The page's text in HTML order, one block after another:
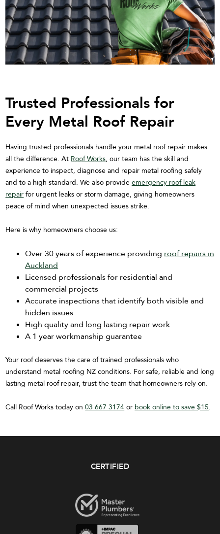
Trusted Professionals for
Every Metal Roof Repair
Having trusted professionals handle your metal roof repair makes
all the difference. At Roof Works, our team has the skill and
experience to inspect, diagnose and repair metal roofing safely
and to a high standard. We also provideemergency roof leak
repair for urgent leaks or storm damage, giving homeowners
peace of mind when unexpected issues strike.
Here is why homeowners choose us:
Over 30 years of experience providing roof repairs in
Auckland
Licensed professionals for residential and
commercial projects
Accurate inspections that identify both visible and
hidden issues
High quality and long lasting repair work
A 1 year workmanship guarantee
Your roof deserves the care of trained professionals who
understand metal roofing NZ conditions. For safe, reliable and long
lasting metal roof repair, trust the team that homeowners rely on.
Call Roof Works today on03 667 3174 or book online to save $15.
CERTIFIED